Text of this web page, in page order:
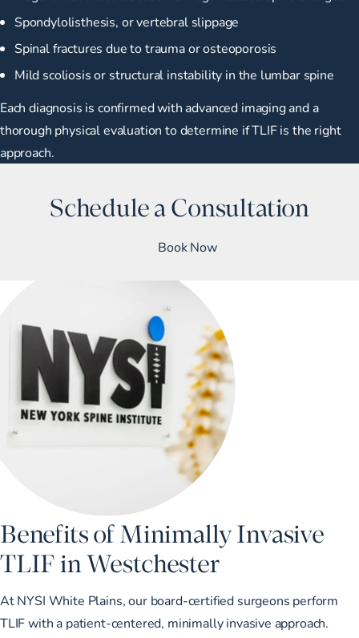
Spondylolisthesis, or vertebral slippage
Spinal fractures due to trauma or osteoporosis
Mild scoliosis or structural instability in the lumbar spine
Each diagnosis is confirmed with advanced imaging and a
thorough physical evaluation to determine if TLIF is the right
approach.
Schedule a Consultation
Book Now
Benefits of Minimally Invasive
TLIF in Westchester
At NYSI White Plains, our board-certified surgeons perform
TLIF with a patient-centered, minimally invasive approach.